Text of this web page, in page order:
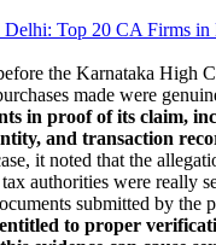
Top 20 CA Firms
the Karnataka High
made were
in proof of its claim,
and transaction
it noted that the
authorities were really
submitted by the
entitled to proper